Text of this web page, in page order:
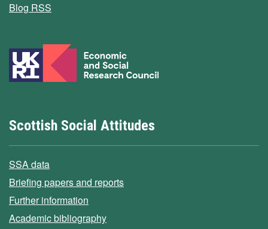
Blog RSS
Scottish Social Attitudes
SSA data
Briefing papers and reports
Further information
Academic bibliography